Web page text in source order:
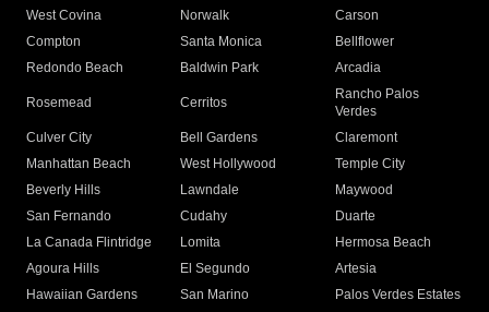
West Covina
Norwalk
Carson
Compton
Santa Monica
Bellflower
Redondo Beach
Baldwin Park Arcadia
Rosemead Cerritos
Rancho Palos
Verdes
Culver City
Bell Gardens
Claremont
Manhattan Beach
West Hollywood
Temple City
Beverly Hills
Lawndale
Maywood
San Fernando
Cudahy
Duarte
La Canada Flintridge
Lomita
Hermosa Beach
Agoura Hills
El Segundo
Artesia
Hawaiian Gardens
San Marino
Palos Verdes Estates